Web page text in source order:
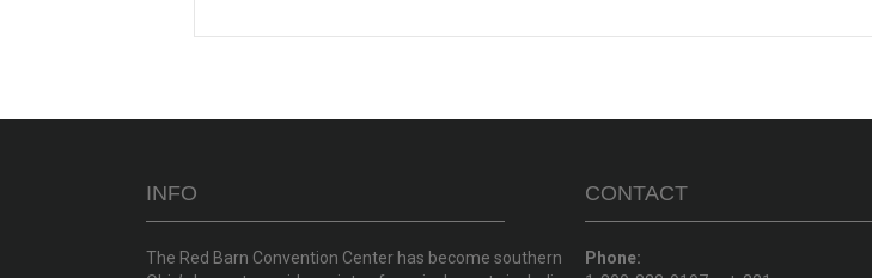
INFO
The Red Barn Convention Center has become southern
CONTACT
Phone: